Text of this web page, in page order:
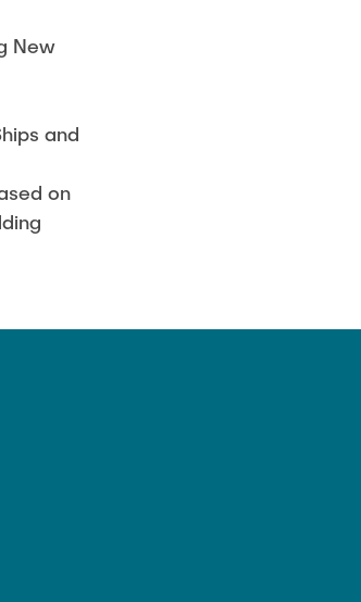
New
and
on